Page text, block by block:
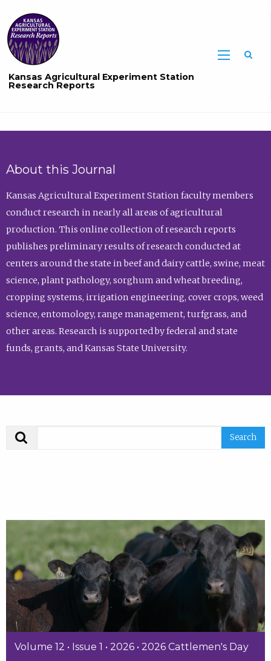
Kansas Agricultural Experiment Station
Research Reports
About this Journal
Kansas Agricultural Experiment Station faculty members
conduct research in nearly all areas of agricultural
production. This online collection of research reports
publishes preliminary results of research conducted at
centers around the state in beef and dairy cattle, swine, meat
science, plant pathology, sorghum and wheat breeding,
cropping systems, irrigation engineering, cover crops, weed
science, entomology, range management, turfgrass, and
other areas. Research is supported by federal and state
funds, grants, and Kansas State University.
Volume 12 • Issue 1 • 2026 • 2026 Cattlemen's Day